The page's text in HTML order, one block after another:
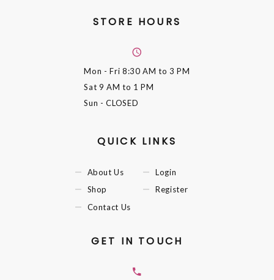
STORE HOURS
Mon - Fri 8:30 AM to 3 PM
Sat 9 AM to 1 PM
Sun - CLOSED
QUICK LINKS
About Us
Shop
Contact Us
Login
Register
GET IN TOUCH